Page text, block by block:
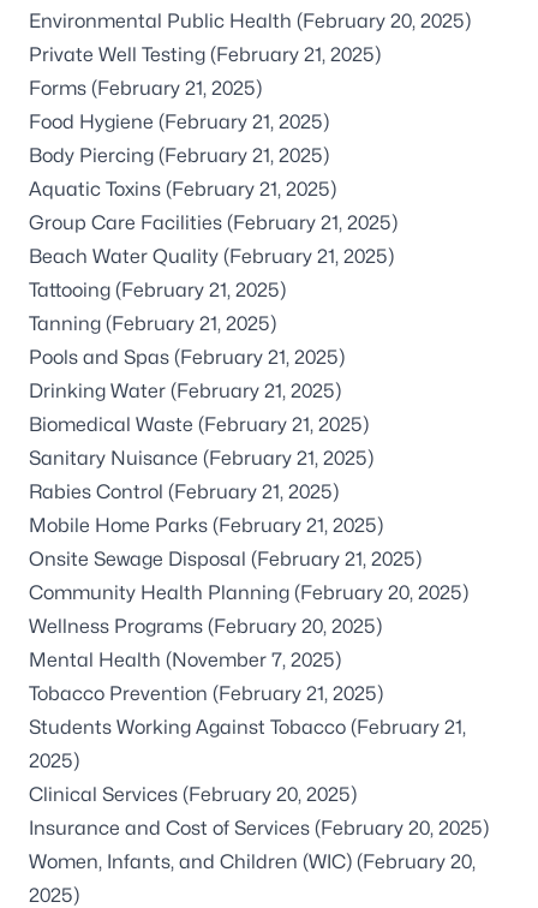
Environmental Public Health (February 20, 2025)
Private Well Testing (February 21, 2025)
Forms (February 21, 2025)
Food Hygiene (February 21, 2025)
Body Piercing (February 21, 2025)
Aquatic Toxins (February 21, 2025)
Group Care Facilities (February 21, 2025)
Beach Water Quality (February 21, 2025)
Tattooing (February 21, 2025)
Tanning (February 21, 2025)
Pools and Spas (February 21, 2025)
Drinking Water (February 21, 2025)
Biomedical Waste (February 21, 2025)
Sanitary Nuisance (February 21, 2025)
Rabies Control (February 21, 2025)
Mobile Home Parks (February 21, 2025)
Onsite Sewage Disposal (February 21, 2025)
Community Health Planning (February 20, 2025)
Wellness Programs (February 20, 2025)
Mental Health (November 7, 2025)
Tobacco Prevention (February 21, 2025)
Students Working Against Tobacco (February 21,
2025)
Clinical Services (February 20, 2025)
Insurance and Cost of Services (February 20, 2025)
Women, Infants, and Children (WIC) (February 20,
2025)